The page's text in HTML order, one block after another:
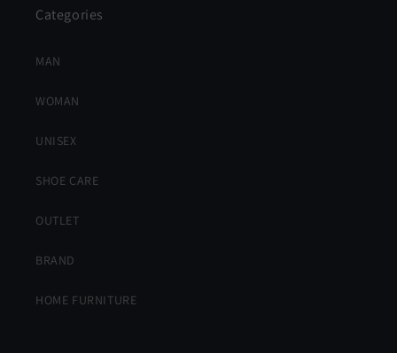
Categories
MAN
WOMAN
UNISEX
SHOE CARE
OUTLET
BRAND
HOME FURNITURE